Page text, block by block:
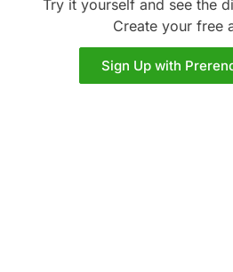
Try it yourself and see the
Create your free
Sign Up with